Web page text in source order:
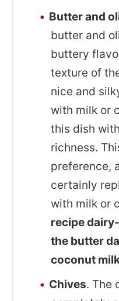
Butter and
butter and
buttery
texture of
nice and
with milk or
this dish
richness.
preference,
certainly
with milk or
recipe
the butter
coconut
Chives. The